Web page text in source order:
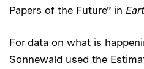
Papers of the Future” in
For data on what is
Sonnewald used the